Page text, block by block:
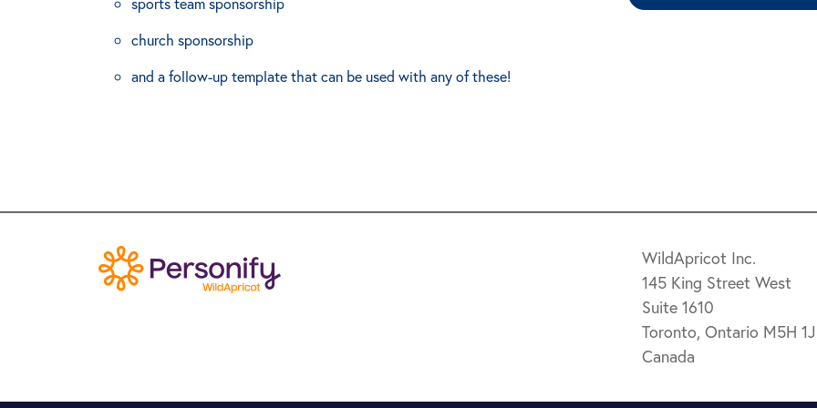
church sponsorship
and a follow-up template that can be used with any of these!
WildApricot Inc.
145 King Street West
Suite 1610
Toronto, Ontario M5H
Canada